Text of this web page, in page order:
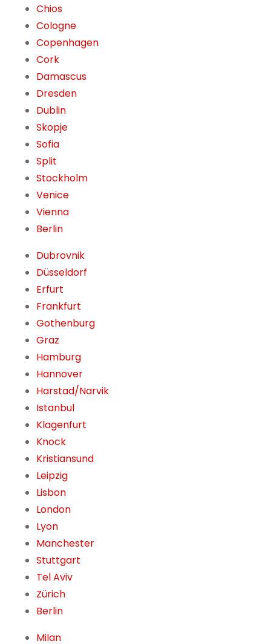
Chios
Cologne
Copenhagen
Cork
Damascus
Dresden
Dublin
Skopje
Sofia
Split
Stockholm
Venice
Vienna
Berlin
Dubrovnik
Düsseldorf
Erfurt
Frankfurt
Gothenburg
Graz
Hamburg
Hannover
Harstad/Narvik
Istanbul
Klagenfurt
Knock
Kristiansund
Leipzig
Lisbon
London
Lyon
Manchester
Stuttgart
Tel Aviv
Zürich
Berlin
Milan